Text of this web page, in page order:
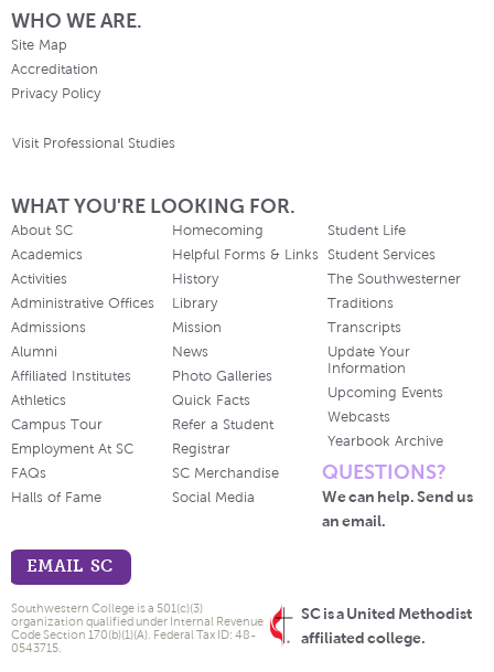
WHO WE ARE.
Site Map
Accreditation
Privacy Policy
Visit Professional Studies
WHAT YOU'RE LOOKING FOR.
About SC
Academics
Activities
Administrative Offices
Admissions
Alumni
Affiliated Institutes
Athletics
Campus Tour
Employment At SC
FAQs
Halls of Fame
Homecoming
Helpful Forms & Links
History
Library
Mission
News
Photo Galleries
Quick Facts
Refer a Student
Registrar
SC Merchandise
Social Media
Student Life
Student Services
The Southwesterner
Traditions
Transcripts
Update Your
Information
Upcoming Events
Webcasts
Yearbook Archive
QUESTIONS?
We can help. Send us
an email.
EMAIL SC
SC is a United Methodist
affiliated college.
Southwestern College is a 501(c)(3)
organization qualified under Internal Revenue
Code Section 170(b)(1)(A). Federal Tax ID: 48-
0543715.